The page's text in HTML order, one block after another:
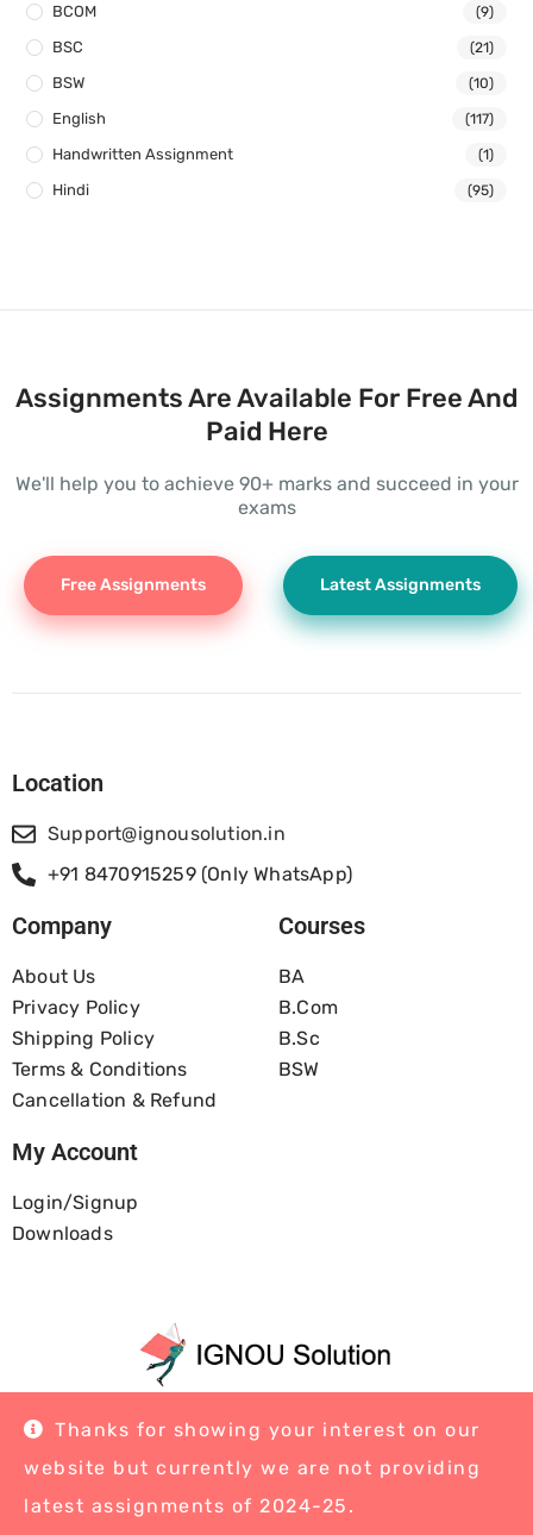
Thanks for showing your interest on our
website but currently we are not providing
latest assignments of 2024-25.
BCOM (9)
BSC (21)
BSW (10)
English (117)
Handwritten Assignment (1)
Hindi (95)
Assignments Are Available For Free And
Paid Here
We'll help you to achieve 90+ marks and succeed in your
exams
Free Assignments Latest Assignments
Location
Support@ignousolution.in
+91 8470915259 (Only WhatsApp)
Company
About Us
Privacy Policy
Shipping Policy
Terms & Conditions
Cancellation & Refund
Courses
BA
B.com
B.Sc
BSW
My Account
Login/Signup
Downloads
Home About UsBlog Contact